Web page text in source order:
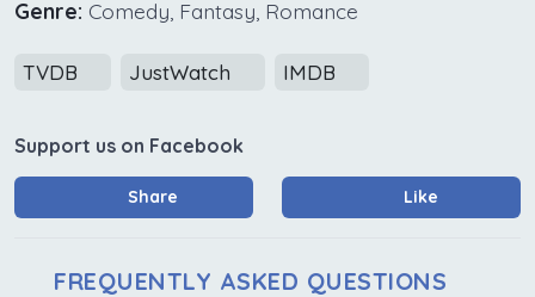
Genre: Comedy, Fantasy, Romance
TVDB JustWatch IMDB
Support us on Facebook
Share Like
FREQUENTLY ASKED QUESTIONS